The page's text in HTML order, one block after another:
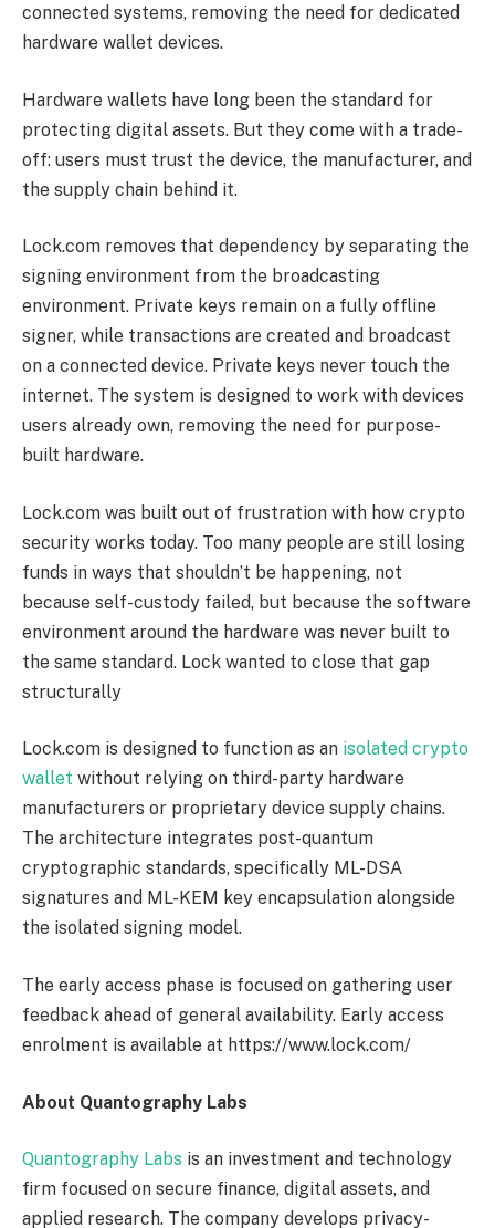
connected systems, removing the need for dedicated
hardware wallet devices.
Hardware wallets have long been the standard for
protecting digital assets. But they come with a trade-
off: users must trust the device, the manufacturer, and
the supply chain behind it.
Lock.com removes that dependency by separating the
signing environment from the broadcasting
environment. Private keys remain on a fully offline
signer, while transactions are created and broadcast
on a connected device. Private keys never touch the
internet. The system is designed to work with devices
users already own, removing the need for purpose-
built hardware.
Lock.com was built out of frustration with how crypto
security works today. Too many people are still losing
funds in ways that shouldn’t be happening, not
because self-custody failed, but because the software
environment around the hardware was never built to
the same standard. Lock wanted to close that gap
structurally
Lock.com is designed to function as an isolated crypto
wallet without relying on third-party hardware
manufacturers or proprietary device supply chains.
The architecture integrates post-quantum
cryptographic standards, specifically ML-DSA
signatures and ML-KEM key encapsulation alongside
the isolated signing model.
The early access phase is focused on gathering user
feedback ahead of general availability. Early access
enrolment is available at https://www.lock.com/
About Quantography Labs
Quantography Labs is an investment and technology
firm focused on secure finance, digital assets, and
applied research. The company develops privacy-